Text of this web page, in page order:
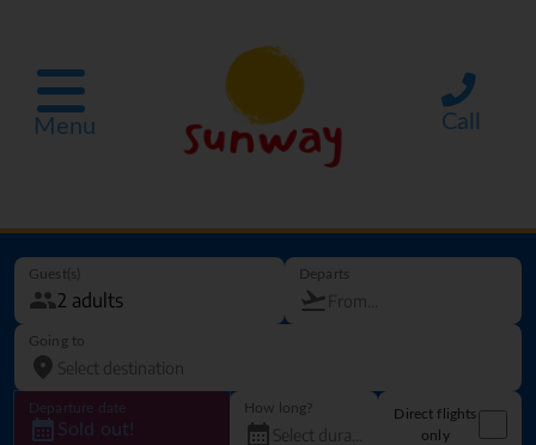
Menu Call
Guest(s) Departs
Going to
Departure date
Sold out!
How long?
Direct flights
only